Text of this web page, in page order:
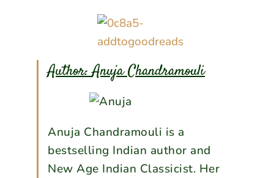
Author:Anuja Chandramouli
Anuja Chandramouli is a
bestselling Indian author and
New Age Indian Classicist. Her